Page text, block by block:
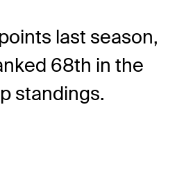
last season,
68th in the
standings.